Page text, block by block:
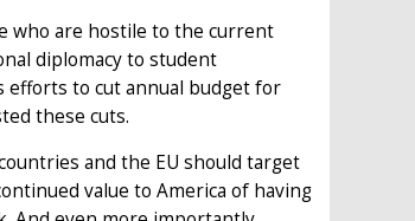
who are hostile to the current
diplomacy to student
efforts to cut annual budget for
these cuts.
and the EU should target
value to America of having